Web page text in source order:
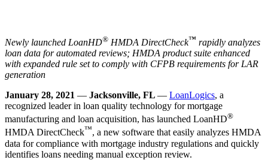
Newly launched LoanHD® HMDA DirectCheck™ rapidly analyzes
loan data for automated reviews; HMDA product suite enhanced
with expanded rule set to comply with CFPB requirements for LAR
generation
January 28, 2021 — Jacksonville, FL — LoanLogics, a
recognized leader in loan quality technology for mortgage
manufacturing and loan acquisition, has launched LoanHD®
HMDA DirectCheck™, a new software that easily analyzes HMDA
data for compliance with mortgage industry regulations and quickly
identifies loans needing manual exception review.